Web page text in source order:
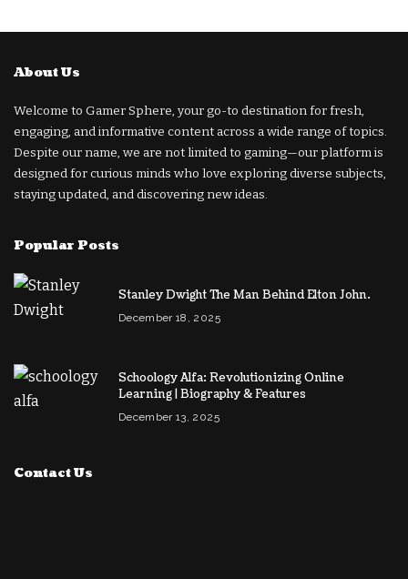
About Us
Welcome to Gamer Sphere, your go-to destination for fresh,
engaging, and informative content across a wide range of topics.
Despite our name, we are not limited to gaming—our platform is
designed for curious minds who love exploring diverse subjects,
staying updated, and discovering new ideas.
Popular Posts
Stanley Dwight The Man Behind Elton John.
December 18, 2025
Schoology Alfa: Revolutionizing Online
Learning | Biography & Features
December 13, 2025
Contact Us